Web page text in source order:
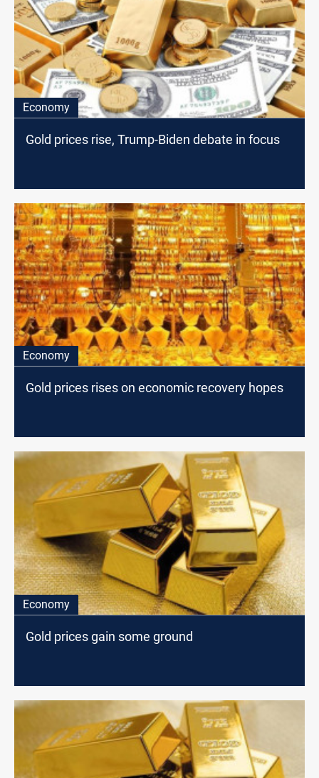
Economy
Gold prices rise, Trump-Biden debate in focus
Economy
Gold prices rises on economic recovery hopes
Economy
Gold prices gain some ground